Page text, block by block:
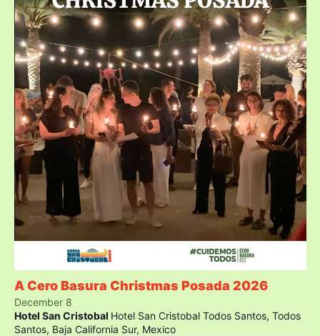
A Cero Basura Christmas Posada 2026
December 8
Hotel San Cristobal Hotel San Cristobal Todos Santos, Todos
Santos, Baja California Sur, Mexico